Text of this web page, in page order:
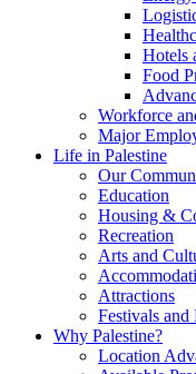
Hotels
Food
Workforce
Major
Life in Palestine
Our
Education
Housing &
Recreation
Arts and
Attractions
Festivals and
Why Palestine?
Location